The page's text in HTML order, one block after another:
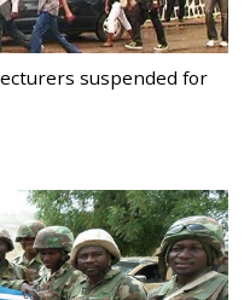
suspended for